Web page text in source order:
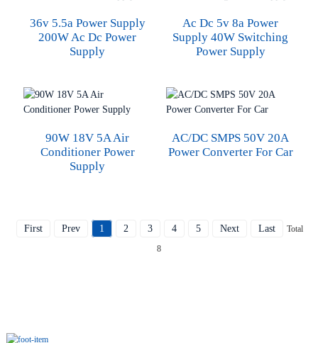
36v 5.5a Power Supply
200W Ac Dc Power
Supply
Ac Dc 5v 8a Power
Supply 40W Switching
Power Supply
90W 18V 5A Air
Conditioner Power
Supply
AC/DC SMPS 50V 20A
Power Converter For Car
First Prev 1 2 3 4 5 Next Last
Total
8